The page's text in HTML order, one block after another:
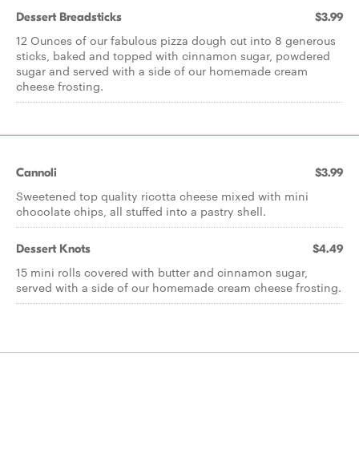
Dessert Breadsticks $3.99
12 Ounces of our fabulous pizza dough cut into 8 generous
sticks, baked and topped with cinnamon sugar, powdered
sugar and served with a side of our homemade cream
cheese frosting.
Cannoli $3.99
Sweetened top quality ricotta cheese mixed with mini
chocolate chips, all stuffed into a pastry shell.
Dessert Knots $4.49
15 mini rolls covered with butter and cinnamon sugar,
served with a side of our homemade cream cheese frosting.